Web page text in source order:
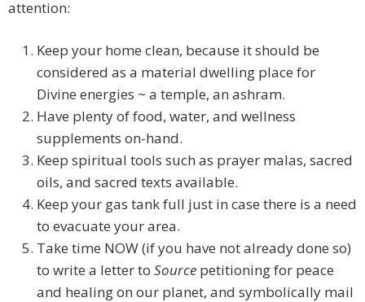
attention:
Keep your home clean, because it should be
considered as a material dwelling place for
Divine energies ~ a temple, an ashram.
Have plenty of food, water, and wellness
supplements on-hand.
Keep spiritual tools such as prayer malas, sacred
oils, and sacred texts available.
Keep your gas tank full just in case there is a need
to evacuate your area.
Take time NOW (if you have not already done so)
to write a letter to Source petitioning for peace
and healing on our planet, and symbolically mail